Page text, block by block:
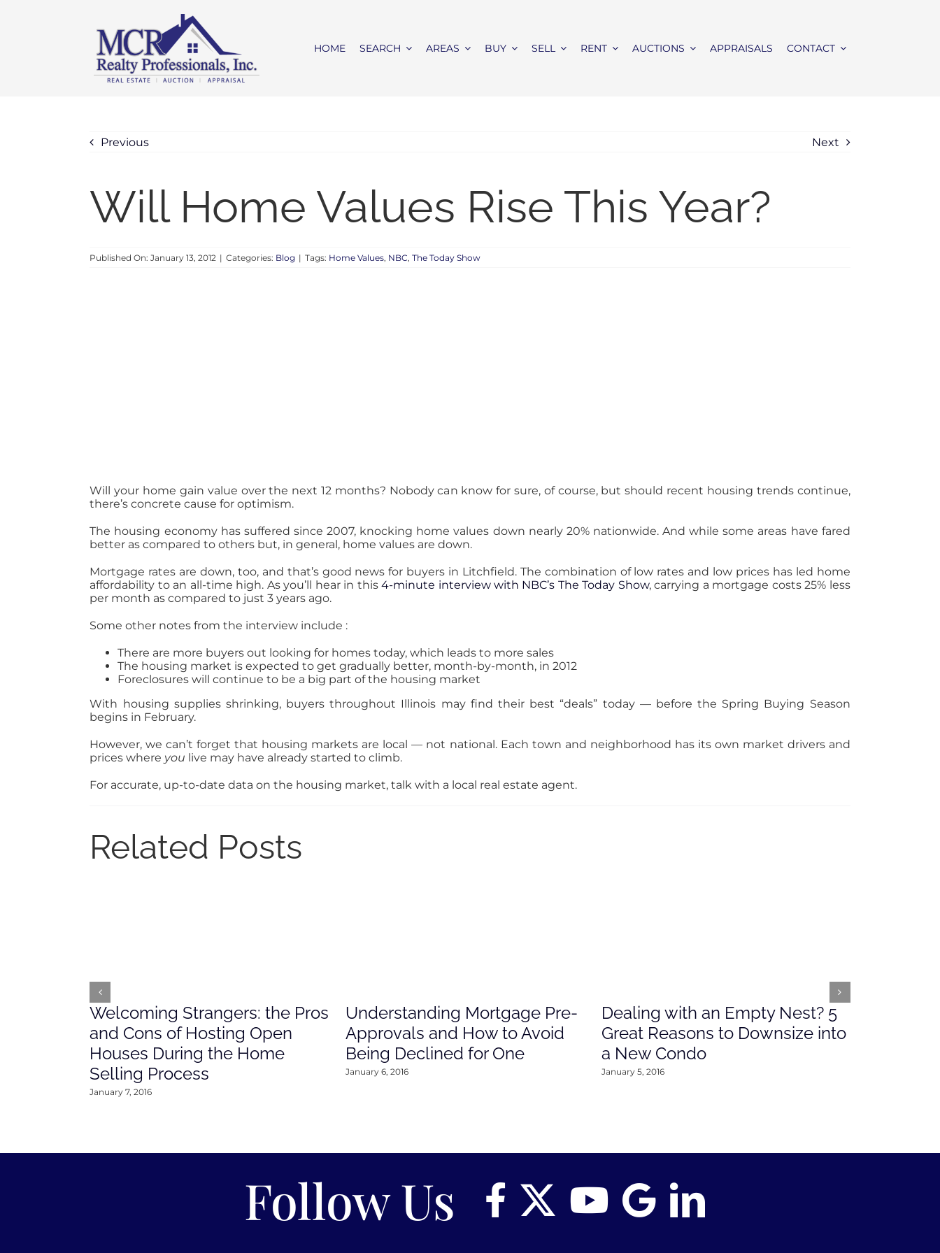
HOME SEARCH AREAS BUY SELL RENT AUCTIONS APPRAISALS CONTACT
Previous Next
Will Home Values Rise This Year?
Published On: January 13, 2012 | Categories: Blog | Tags: Home Values, NBC,The Today Show
Will your home gain value over the next 12 months? Nobody can know for sure, of course, but should recent housing trends continue,
there’s concrete cause for optimism.
The housing economy has suffered since 2007, knocking home values down nearly 20% nationwide. And while some areas have fared
better as compared to others but, in general, home values are down.
Mortgage rates are down, too, and that’s good news for buyers in Litchfield. The combination of low rates and low prices has led home
affordability to an all-time high. As you’ll hear in this4-minute interview with NBC’s The Today Show, carrying a mortgage costs 25% less
per month as compared to just 3 years ago.
Some other notes from the interview include :
There are more buyers out looking for homes today, which leads to more sales
The housing market is expected to get gradually better, month-by-month, in 2012
Foreclosures will continue to be a big part of the housing market
With housing supplies shrinking, buyers throughout Illinois may find their best “deals” today — before the Spring Buying Season
begins in February.
However, we can’t forget that housing markets are local — not national. Each town and neighborhood has its own market drivers and
prices where you live may have already started to climb.
For accurate, up-to-date data on the housing market, talk with a local real estate agent.
Related Posts
Welcoming Strangers: the Pros
and Cons of Hosting Open
Houses During the Home
Selling Process
January 7, 2016
Understanding Mortgage Pre-
Approvals and How to Avoid
Being Declined for One
January 6, 2016
Dealing with an Empty Nest? 5
Great Reasons to Downsize into
a New Condo
January 5, 2016
Follow Us